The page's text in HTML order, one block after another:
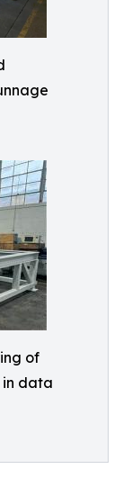
of
in data